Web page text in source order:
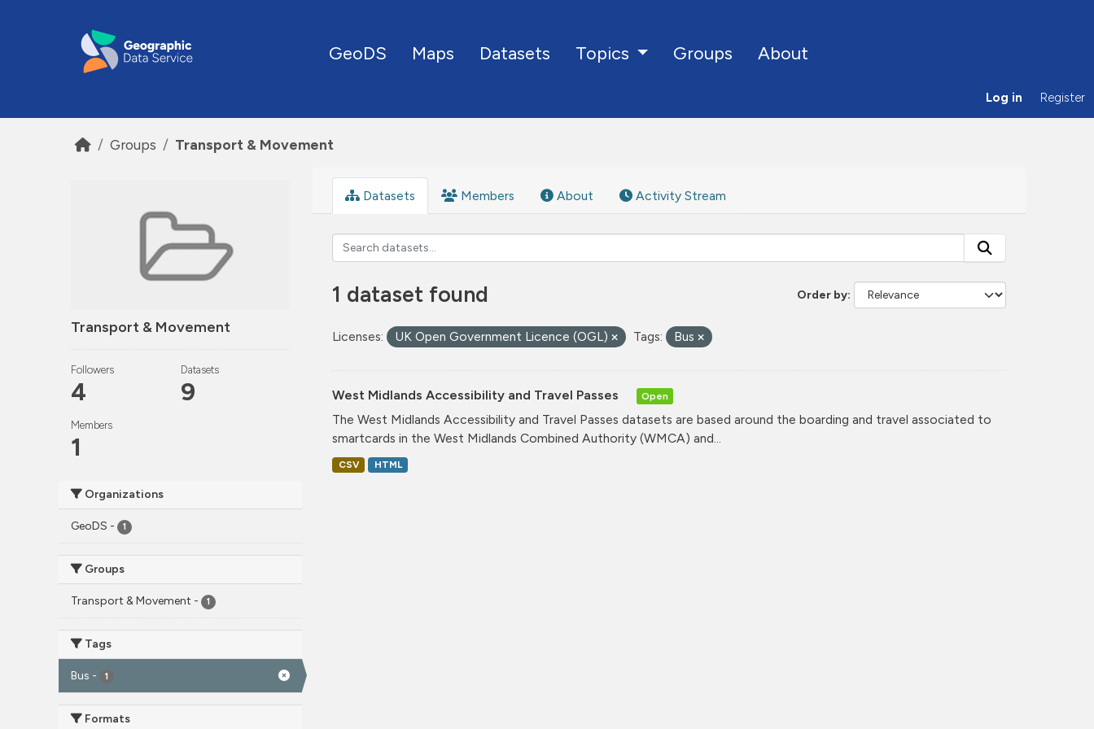
GeoDS Maps Datasets Topics Groups About
Log in Register
Groups Transport & Movement
Transport & Movement
Followers
4
Datasets
9
Members
1
Organizations
GeoDS - 1
Groups
Transport & Movement - 1
Tags
Bus - 1
Formats
Datasets Members About Activity Stream
Order by
1 dataset found
Licenses: UK Open Government Licence (OGL) Tags: Bus
West Midlands Accessibility and Travel Passes Open
The West Midlands Accessibility and Travel Passes datasets are based around the boarding and travel associated to
smartcards in the West Midlands Combined Authority (WMCA) and...
CSV HTML